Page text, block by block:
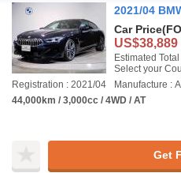
2021/04
Car Price
US$38,889
Estimated
Select your
Registration : 2021/04
Manufacture :
44,000km / 3,000cc / 4WD / AT
Get